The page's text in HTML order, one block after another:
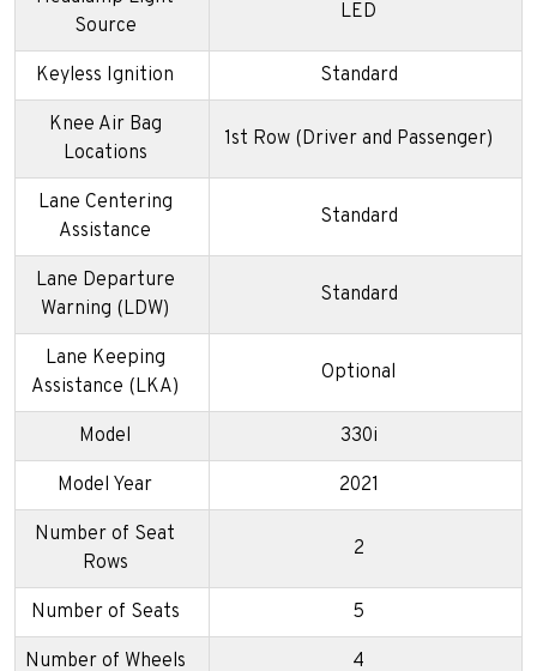
Source
LED
Keyless Ignition Standard
Knee Air Bag
Locations
1st Row (Driver and Passenger)
Lane Centering
Assistance
Standard
Lane Departure
Warning (LDW)
Standard
Lane Keeping
Assistance (LKA)
Optional
Model 330i
Model Year 2021
Number of Seat
Rows
2
Number of Seats 5
Number of Wheels 4